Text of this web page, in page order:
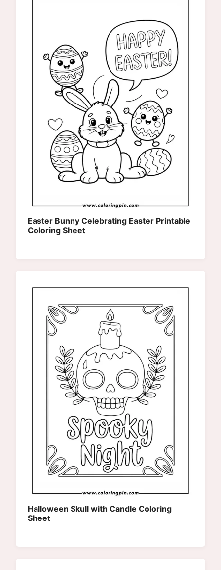
Easter Bunny Celebrating Easter Printable
Coloring Sheet
Halloween Skull with Candle Coloring
Sheet